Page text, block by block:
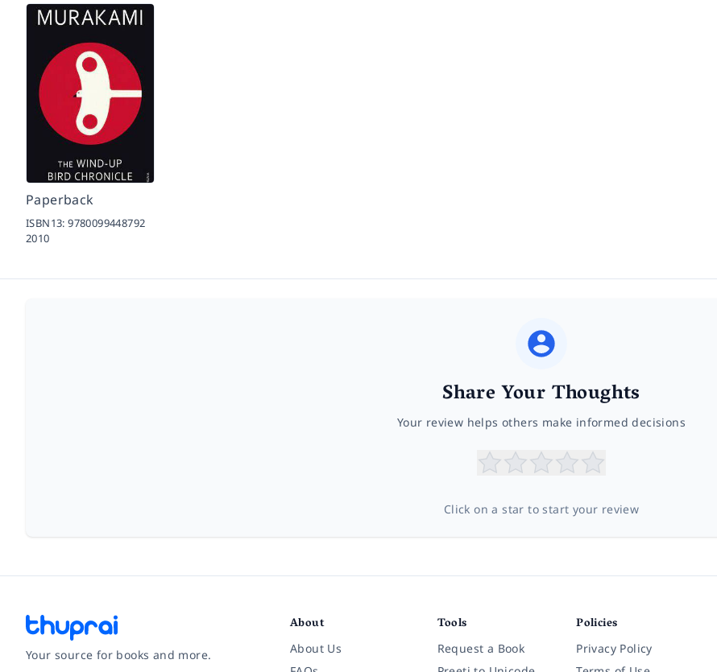
Paperback
ISBN13:9780099448792
2010
Share Your Thoughts
Your review helps others make informed decisions
Click on a star to start your review
Your source for books and more.
About
About Us
Tools
Request a Book
Policies
Privacy Policy